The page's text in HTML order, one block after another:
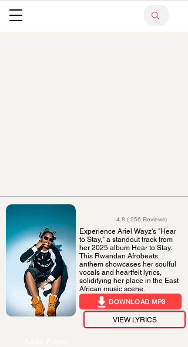
4.8 ( 256 Reviews)
Experience Ariel Wayz's "Hear
to Stay," a standout track from
her 2025 album Hear to Stay.
This Rwandan Afrobeats
anthem showcases her soulful
vocals and heartfelt lyrics,
solidifying her place in the East
African music scene.
DOWNLOAD MP3
VIEW LYRICS